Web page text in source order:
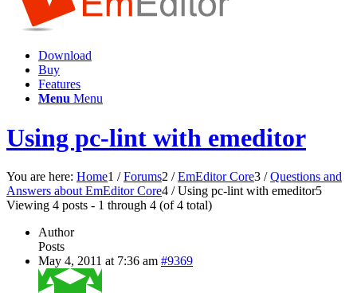
Download
Buy
Features
Menu Menu
Using pc-lint with emeditor
You are here: Home1 / Forums2 / EmEditor Core3 / Questions and
Answers about EmEditor Core4 / Using pc-lint with emeditor5
Viewing 4 posts - 1 through 4 (of 4 total)
Author
Posts
May 4, 2011 at 7:36 am #9369